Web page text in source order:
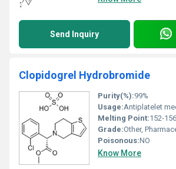
Send Inquiry
Clopidogrel Hydrobromide
Purity(%):99%
Usage:Antiplatelet
Melting Point:152-
Grade:Other,
Poisonous:NO
Know More